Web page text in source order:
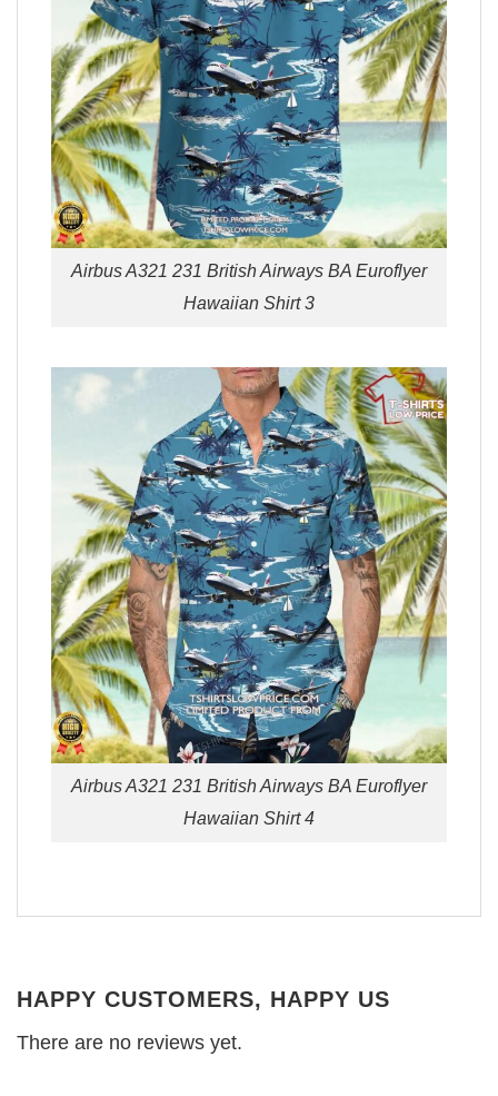
Airbus A321 231 British Airways BA Euroflyer
Hawaiian Shirt 3
Airbus A321 231 British Airways BA Euroflyer
Hawaiian Shirt 4
HAPPY CUSTOMERS, HAPPY US
There are no reviews yet.